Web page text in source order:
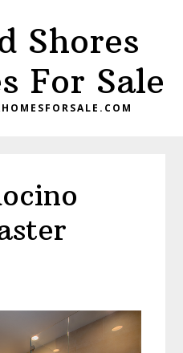
Shores
For Sale